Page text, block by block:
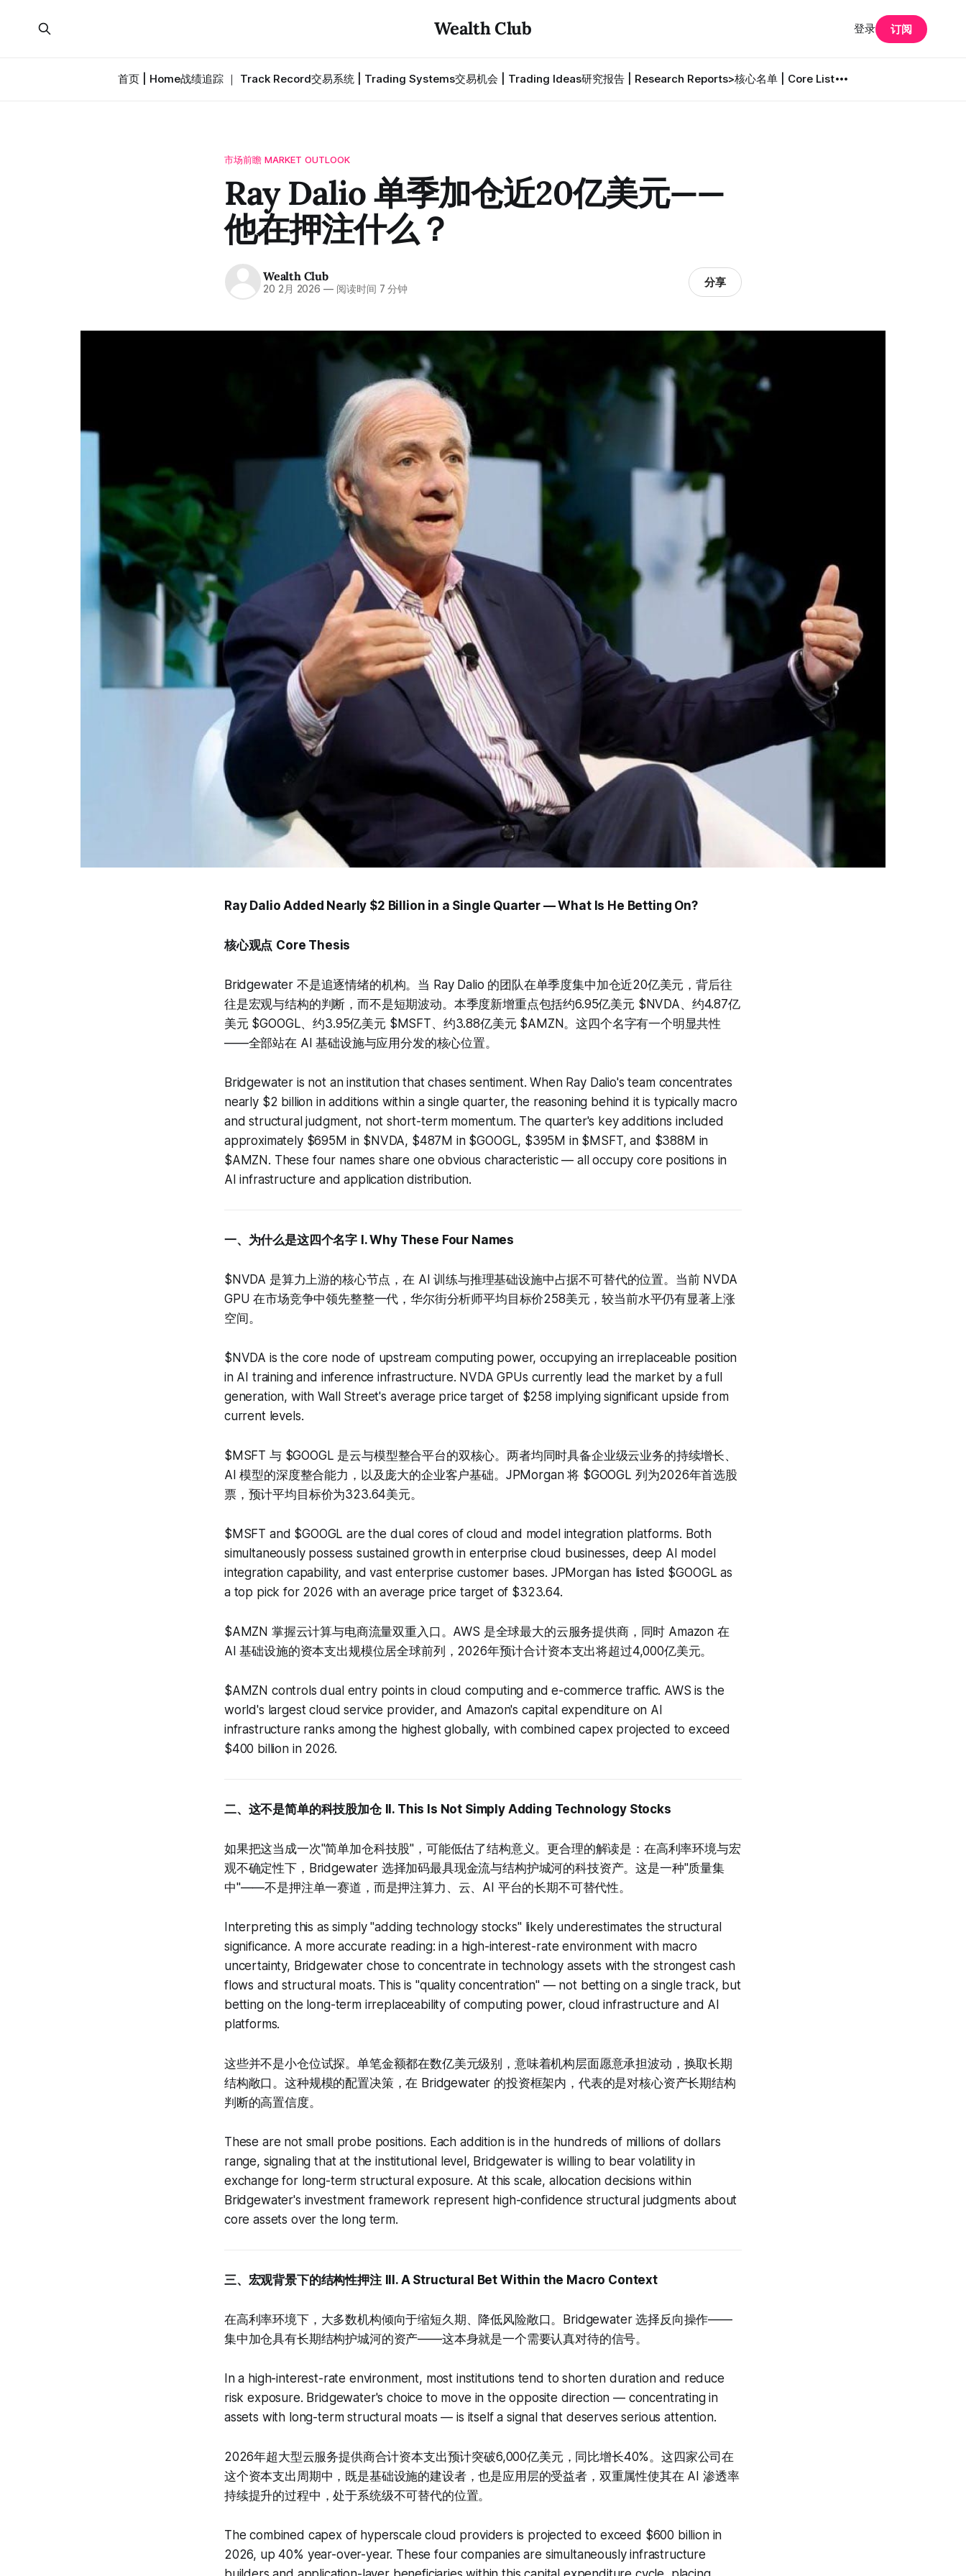
Wealth Club
首页 | Home战绩追踪 ｜ Track Record交易系统 | Trading Systems交易机会 | Trading Ideas研究报告 | Research Reports>核心名单 | Core List
登录 订阅
市场前瞻 MARKET OUTLOOK
Ray Dalio 单季加仓近20亿美元——
他在押注什么？
Wealth Club
20 2月 2026 — 阅读时间 7 分钟 分享
Ray Dalio Added Nearly $2 Billion in a Single Quarter — What Is He Betting On?
核心观点 Core Thesis
Bridgewater 不是追逐情绪的机构。当 Ray Dalio 的团队在单季度集中加仓近20亿美元，背后往
往是宏观与结构的判断，而不是短期波动。本季度新增重点包括约6.95亿美元 $NVDA、约4.87亿
美元 $GOOGL、约3.95亿美元 $MSFT、约3.88亿美元 $AMZN。这四个名字有一个明显共性
——全部站在 AI 基础设施与应用分发的核心位置。
Bridgewater is not an institution that chases sentiment. When Ray Dalio's team concentrates
nearly $2 billion in additions within a single quarter, the reasoning behind it is typically macro
and structural judgment, not short-term momentum. The quarter's key additions included
approximately $695M in $NVDA, $487M in $GOOGL, $395M in $MSFT, and $388M in
$AMZN. These four names share one obvious characteristic — all occupy core positions in
AI infrastructure and application distribution.
一、为什么是这四个名字 I. Why These Four Names
$NVDA 是算力上游的核心节点，在 AI 训练与推理基础设施中占据不可替代的位置。当前 NVDA
GPU 在市场竞争中领先整整一代，华尔街分析师平均目标价258美元，较当前水平仍有显著上涨
空间。
$NVDA is the core node of upstream computing power, occupying an irreplaceable position
in AI training and inference infrastructure. NVDA GPUs currently lead the market by a full
generation, with Wall Street's average price target of $258 implying significant upside from
current levels.
$MSFT 与 $GOOGL 是云与模型整合平台的双核心。两者均同时具备企业级云业务的持续增长、
AI 模型的深度整合能力，以及庞大的企业客户基础。JPMorgan 将 $GOOGL 列为2026年首选股
票，预计平均目标价为323.64美元。
$MSFT and $GOOGL are the dual cores of cloud and model integration platforms. Both
simultaneously possess sustained growth in enterprise cloud businesses, deep AI model
integration capability, and vast enterprise customer bases. JPMorgan has listed $GOOGL as
a top pick for 2026 with an average price target of $323.64.
$AMZN 掌握云计算与电商流量双重入口。AWS 是全球最大的云服务提供商，同时 Amazon 在
AI 基础设施的资本支出规模位居全球前列，2026年预计合计资本支出将超过4,000亿美元。
$AMZN controls dual entry points in cloud computing and e-commerce traffic. AWS is the
world's largest cloud service provider, and Amazon's capital expenditure on AI
infrastructure ranks among the highest globally, with combined capex projected to exceed
$400 billion in 2026.
二、这不是简单的科技股加仓 II. This Is Not Simply Adding Technology Stocks
如果把这当成一次"简单加仓科技股"，可能低估了结构意义。更合理的解读是：在高利率环境与宏
观不确定性下，Bridgewater 选择加码最具现金流与结构护城河的科技资产。这是一种"质量集
中"——不是押注单一赛道，而是押注算力、云、AI 平台的长期不可替代性。
Interpreting this as simply "adding technology stocks" likely underestimates the structural
significance. A more accurate reading: in a high-interest-rate environment with macro
uncertainty, Bridgewater chose to concentrate in technology assets with the strongest cash
flows and structural moats. This is "quality concentration" — not betting on a single track, but
betting on the long-term irreplaceability of computing power, cloud infrastructure and AI
platforms.
这些并不是小仓位试探。单笔金额都在数亿美元级别，意味着机构层面愿意承担波动，换取长期
结构敞口。这种规模的配置决策，在 Bridgewater 的投资框架内，代表的是对核心资产长期结构
判断的高置信度。
These are not small probe positions. Each addition is in the hundreds of millions of dollars
range, signaling that at the institutional level, Bridgewater is willing to bear volatility in
exchange for long-term structural exposure. At this scale, allocation decisions within
Bridgewater's investment framework represent high-confidence structural judgments about
core assets over the long term.
三、宏观背景下的结构性押注 III. A Structural Bet Within the Macro Context
在高利率环境下，大多数机构倾向于缩短久期、降低风险敞口。Bridgewater 选择反向操作——
集中加仓具有长期结构护城河的资产——这本身就是一个需要认真对待的信号。
In a high-interest-rate environment, most institutions tend to shorten duration and reduce
risk exposure. Bridgewater's choice to move in the opposite direction — concentrating in
assets with long-term structural moats — is itself a signal that deserves serious attention.
2026年超大型云服务提供商合计资本支出预计突破6,000亿美元，同比增长40%。这四家公司在
这个资本支出周期中，既是基础设施的建设者，也是应用层的受益者，双重属性使其在 AI 渗透率
持续提升的过程中，处于系统级不可替代的位置。
The combined capex of hyperscale cloud providers is projected to exceed $600 billion in
2026, up 40% year-over-year. These four companies are simultaneously infrastructure